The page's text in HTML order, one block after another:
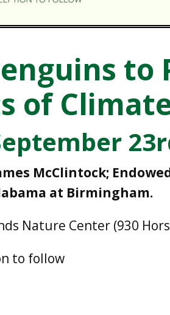
to
of
McClintock;
at Birmingham.
Nature Center (930
to follow